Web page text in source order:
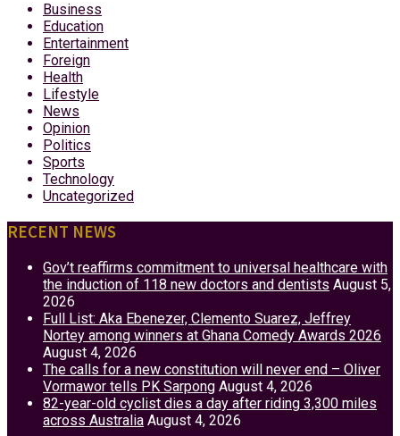
Business
Education
Entertainment
Foreign
Health
Lifestyle
News
Opinion
Politics
Sports
Technology
Uncategorized
RECENT NEWS
Gov’t reaffirms commitment to universal healthcare with
the induction of 118 new doctors and dentists August 5,
2026
Full List: Aka Ebenezer, Clemento Suarez, Jeffrey
Nortey among winners at Ghana Comedy Awards 2026
August 4, 2026
The calls for a new constitution will never end – Oliver
Vormawor tells PK Sarpong August 4, 2026
82-year-old cyclist dies a day after riding 3,300 miles
across Australia August 4, 2026